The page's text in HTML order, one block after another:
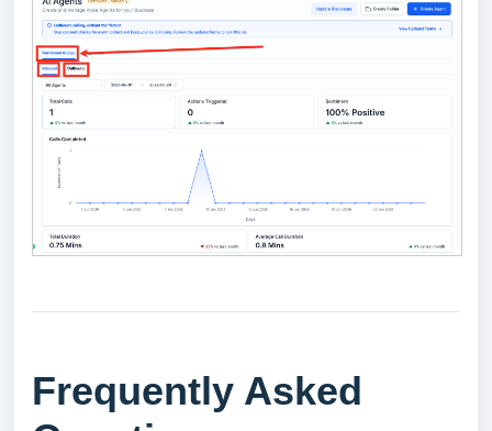
Frequently Asked